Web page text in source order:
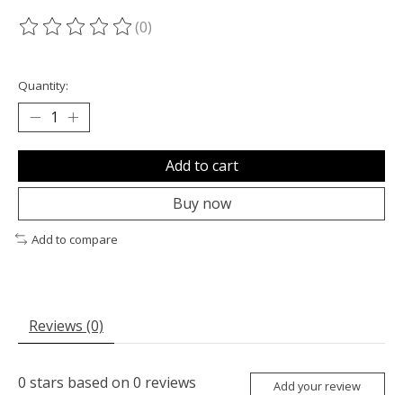
The rating of this product is
(0)
Quantity:
Add to cart
Buy now
Add to compare
Reviews (0)
0 stars based on 0 reviews Add your review